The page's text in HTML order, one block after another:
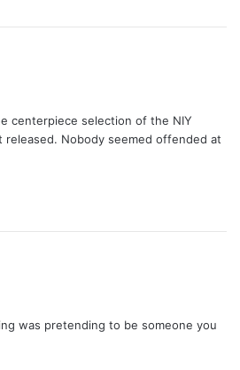
centerpiece selection of the NIY
released. Nobody seemed offended at
was pretending to be someone you